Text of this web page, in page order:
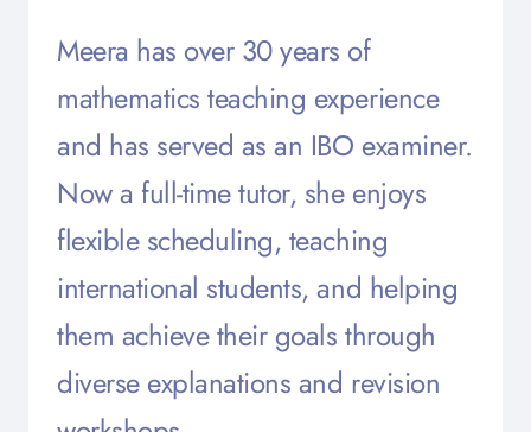
Meera has over 30 years of
mathematics teaching experience
and has served as an IBO examiner.
Now a full-time tutor, she enjoys
flexible scheduling, teaching
international students, and helping
them achieve their goals through
diverse explanations and revision